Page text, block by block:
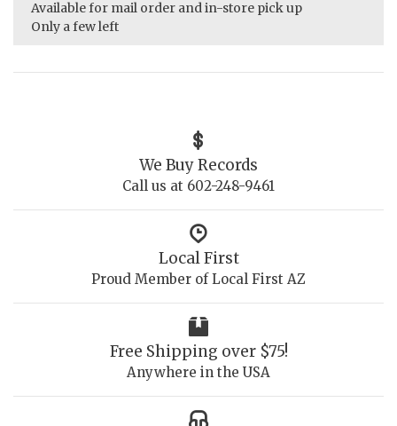
Available for mail order and in-store pick up
Only a few left
We Buy Records
Call us at 602-248-9461
Local First
Proud Member of Local First AZ
Free Shipping over $75!
Anywhere in the USA